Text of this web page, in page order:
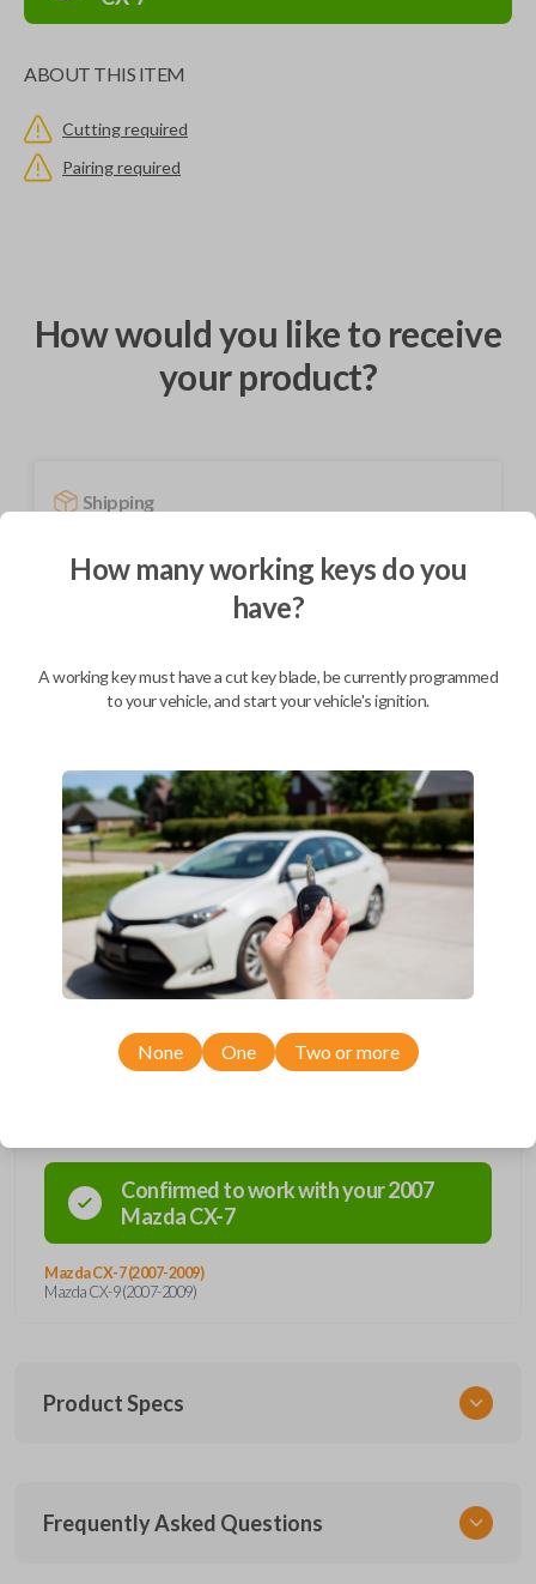
ABOUT THIS ITEM
Cutting required
Pairing required
How would you like to receive
your product?
Shipping
BEST VALUE
Description
Replacement OEM Remote Keyless Entry Smartkey
Compatibility
Confirmed to work with your2007
MazdaCX-7
Mazda CX-7 (2007-2009)
Mazda CX-9 (2007-2009)
Product Specs
MAZ 160 SMARTKEY
Frequently Asked Questions
How many working keys do you
have?
A working key must have a cut key blade, be currently programmed
to your vehicle, and start your vehicle's ignition.
None One Two or more